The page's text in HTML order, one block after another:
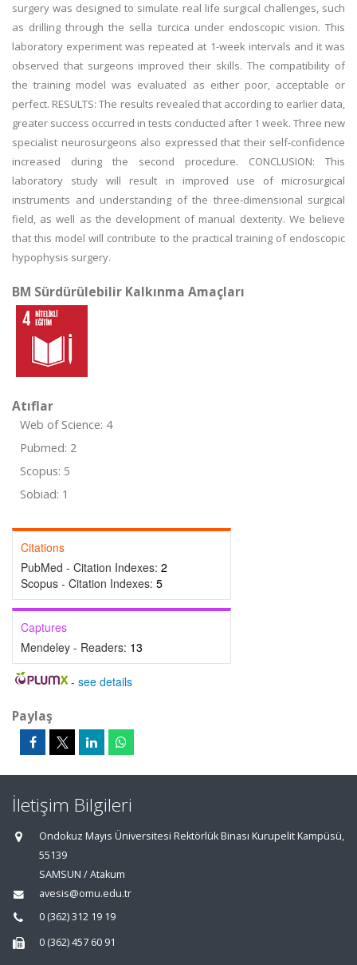
surgery was designed to simulate real life surgical challenges, such
as drilling through the sella turcica under endoscopic vision. This
laboratory experiment was repeated at 1-week intervals and it was
observed that surgeons improved their skills. The compatibility of
the training model was evaluated as either poor, acceptable or
perfect. RESULTS: The results revealed that according to earlier data,
greater success occurred in tests conducted after 1 week. Three new
specialist neurosurgeons also expressed that their self-confidence
increased during the second procedure. CONCLUSION: This
laboratory study will result in improved use of microsurgical
instruments and understanding of the three-dimensional surgical
field, as well as the development of manual dexterity. We believe
that this model will contribute to the practical training of endoscopic
hypophysis surgery.
BM Sürdürülebilir Kalkınma Amaçları
Atıflar
Web of Science: 4
Pubmed: 2
Scopus: 5
Sobiad: 1
Citations
PubMed - Citation Indexes: 2
Scopus - Citation Indexes: 5
Captures
Mendeley - Readers: 13
- see details
Paylaş
İletişim Bilgileri
Ondokuz Mayıs Üniversitesi Rektörlük Binası Kurupelit Kampüsü,
55139
SAMSUN / Atakum
avesis@omu.edu.tr
0 (362) 312 19 19
0 (362) 457 60 91